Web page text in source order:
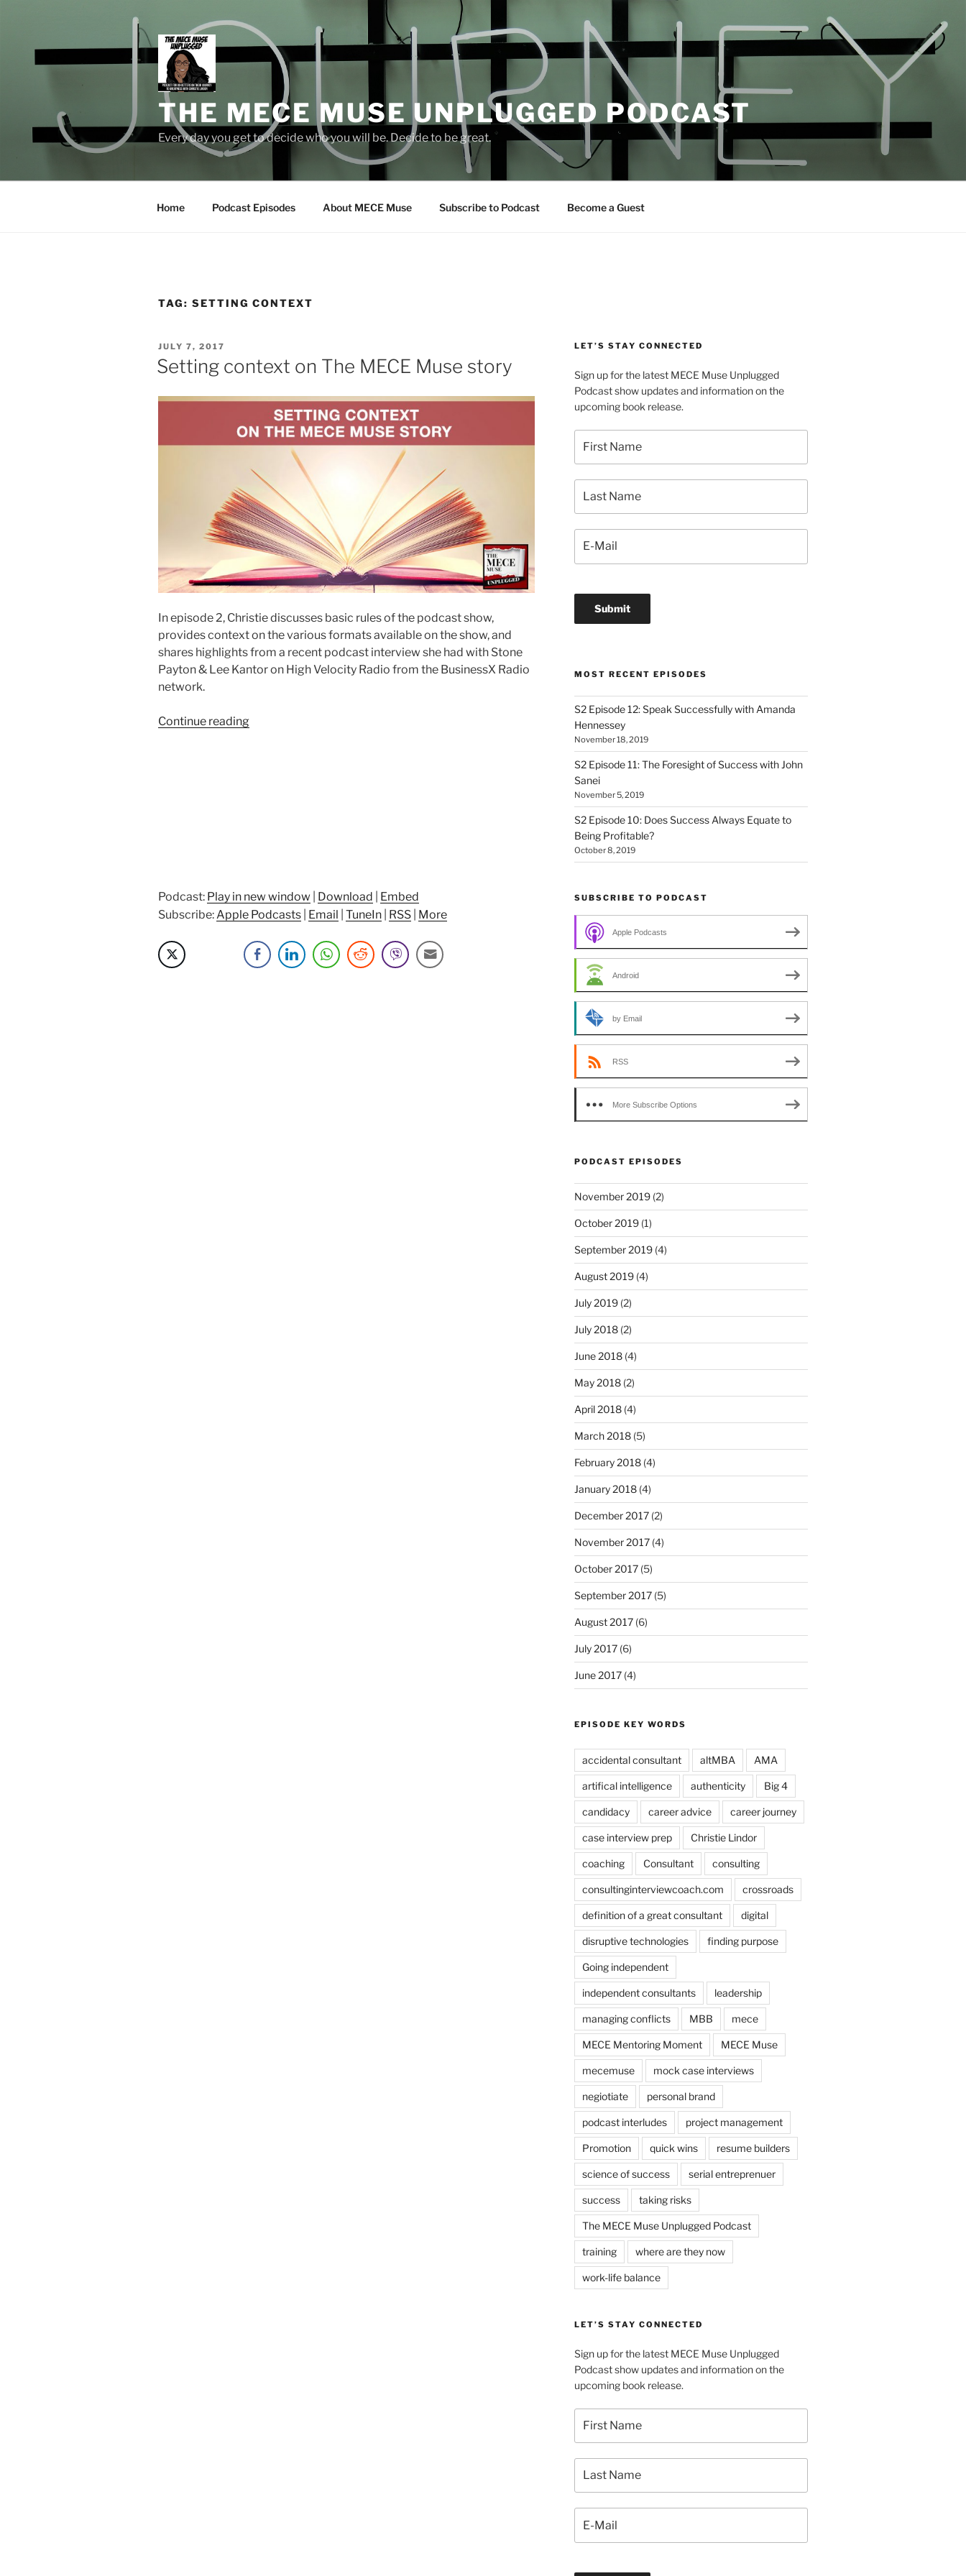
THE MECE MUSE UNPLUGGED PODCAST
Every day you get to decide who you will be. Decide to be great.
Home Podcast Episodes About MECE Muse Subscribe to Podcast Become a Guest
TAG: SETTING CONTEXT
POSTED
ON
JULY 7, 2017
Setting context on The MECE Muse story
In episode 2, Christie discusses basic rules of the podcast show,
provides context on the various formats available on the show, and
shares highlights from a recent podcast interview she had with Stone
Payton & Lee Kantor on High Velocity Radio from the BusinessX Radio
network.
Continue reading“Setting
Podcast: Play in new window Download
Embed
Subscribe:Apple Podcasts Email TuneIn RSS More
LET’S STAY CONNECTED
Sign up for the latest MECE Muse Unplugged
Podcast show updates and information on the
upcoming book release.
MOST RECENT EPISODES
S2 Episode 12: Speak Successfully with Amanda
Hennessey
November 18, 2019
S2 Episode 11: The Foresight of Success with John
Sanei
November 5, 2019
S2 Episode 10: Does Success Always Equate to
Being Profitable?
October 8, 2019
SUBSCRIBE TO PODCAST
Apple Podcasts
Android
by Email
RSS
More Subscribe Options
PODCAST EPISODES
November 2019(2)
October 2019(1)
September 2019(4)
August 2019(4)
July 2019(2)
July 2018(2)
June 2018(4)
May 2018(2)
April 2018(4)
March 2018(5)
February 2018(4)
January 2018(4)
December 2017(2)
November 2017(4)
October 2017(5)
September 2017(5)
August 2017(6)
July 2017(6)
June 2017(4)
EPISODE KEY WORDS
accidental consultant altMBA AMA
artifical intelligence authenticity Big 4
candidacy career advice career journey
case interview prep Christie Lindor
coaching Consultant consulting
consultinginterviewcoach.com crossroads
definition of a great consultant digital
disruptive technologies finding purpose
Going independent
independent consultants leadership
managing conflicts MBB mece
MECE Mentoring Moment MECE Muse
mecemuse mock case interviews
negiotiate personal brand
podcast interludes project management
Promotion quick wins resume builders
science of success serial entreprenuer
success taking risks
The MECE Muse Unplugged Podcast
training where are they now
work-life balance
LET’S STAY CONNECTED
Sign up for the latest MECE Muse Unplugged
Podcast show updates and information on the
upcoming book release.